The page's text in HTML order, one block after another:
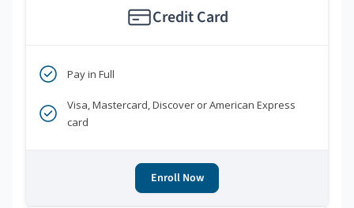
Credit Card
Pay in Full
Visa, Mastercard, Discover or American Express
card
Enroll Now